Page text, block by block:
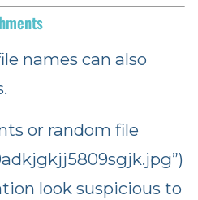
names can also
or random file
look suspicious to